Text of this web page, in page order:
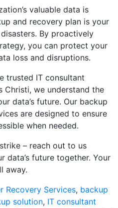
valuable data is
and recovery plan is your
By proactively
you can protect your
loss and disruptions.
trusted IT consultant
Christi, we understand the
data’s future. Our backup
are designed to ensure
when needed.
– reach out to us
data’s future together. Your
away.
Recovery Services, backup
solution, IT consultant